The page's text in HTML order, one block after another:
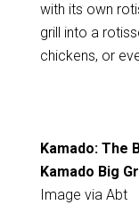
with its own
grill into a
chickens, or
Kamado: The
Kamado Big
Image via Abt